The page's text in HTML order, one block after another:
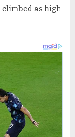
climbed as high